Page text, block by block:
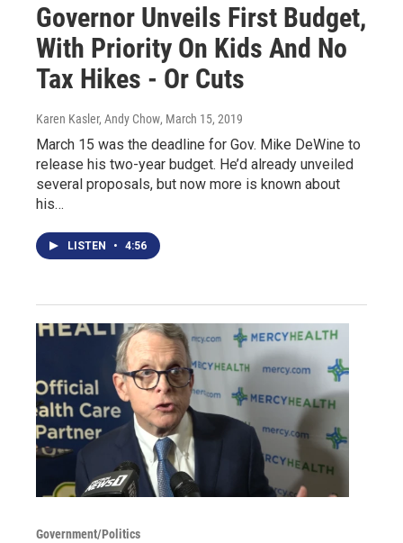
Governor Unveils First Budget,
With Priority On Kids And No
Tax Hikes - Or Cuts
Karen Kasler, Andy Chow, March 15, 2019
March 15 was the deadline for Gov. Mike DeWine to
release his two-year budget. He’d already unveiled
several proposals, but now more is known about
his…
LISTEN • 4:56
Government/Politics